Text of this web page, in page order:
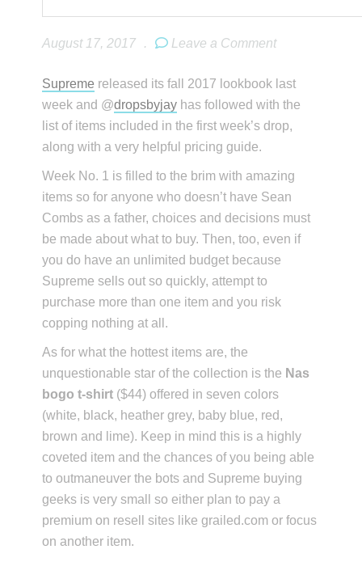
August 17, 2017 . Leave a Comment
Supreme released its fall 2017 lookbook last
week and @dropsbyjay has followed with the
list of items included in the first week’s drop,
along with a very helpful pricing guide.
Week No. 1 is filled to the brim with amazing
items so for anyone who doesn’t have Sean
Combs as a father, choices and decisions must
be made about what to buy. Then, too, even if
you do have an unlimited budget because
Supreme sells out so quickly, attempt to
purchase more than one item and you risk
copping nothing at all.
As for what the hottest items are, the
unquestionable star of the collection is the Nas
bogo t-shirt ($44) offered in seven colors
(white, black, heather grey, baby blue, red,
brown and lime). Keep in mind this is a highly
coveted item and the chances of you being able
to outmaneuver the bots and Supreme buying
geeks is very small so either plan to pay a
premium on resell sites like grailed.com or focus
on another item.